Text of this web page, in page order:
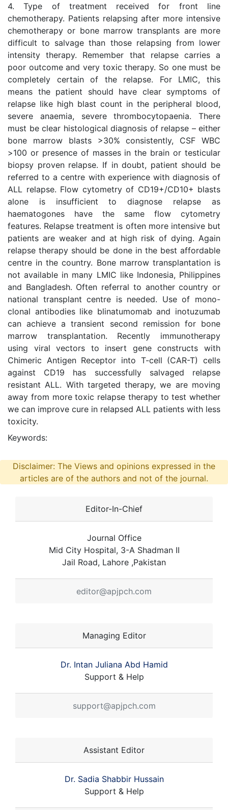
4. Type of treatment received for front line
chemotherapy. Patients relapsing after more intensive
chemotherapy or bone marrow transplants are more
difficult to salvage than those relapsing from lower
intensity therapy. Remember that relapse carries a
poor outcome and very toxic therapy. So one must be
completely certain of the relapse. For LMIC, this
means the patient should have clear symptoms of
relapse like high blast count in the peripheral blood,
severe anaemia, severe thrombocytopaenia. There
must be clear histological diagnosis of relapse – either
bone marrow blasts >30% consistently, CSF WBC
>100 or presence of masses in the brain or testicular
biopsy proven relapse. If in doubt, patient should be
referred to a centre with experience with diagnosis of
ALL relapse. Flow cytometry of CD19+/CD10+ blasts
alone is insufficient to diagnose relapse as
haematogones have the same flow cytometry
features. Relapse treatment is often more intensive but
patients are weaker and at high risk of dying. Again
relapse therapy should be done in the best affordable
centre in the country. Bone marrow transplantation is
not available in many LMIC like Indonesia, Philippines
and Bangladesh. Often referral to another country or
national transplant centre is needed. Use of mono-
clonal antibodies like blinatumomab and inotuzumab
can achieve a transient second remission for bone
marrow transplantation. Recently immunotherapy
using viral vectors to insert gene constructs with
Chimeric Antigen Receptor into T-cell (CAR-T) cells
against CD19 has successfully salvaged relapse
resistant ALL. With targeted therapy, we are moving
away from more toxic relapse therapy to test whether
we can improve cure in relapsed ALL patients with less
toxicity.
Keywords:
Disclaimer: The Views and opinions expressed in the
articles are of the authors and not of the journal.
Editor-In-Chief
Journal Office
Mid City Hospital, 3-A Shadman II
Jail Road, Lahore ,Pakistan
editor@apjpch.com
Managing Editor
Dr. Intan Juliana Abd Hamid
Support & Help
support@apjpch.com
Assistant Editor
Dr. Sadia Shabbir Hussain
Support & Help